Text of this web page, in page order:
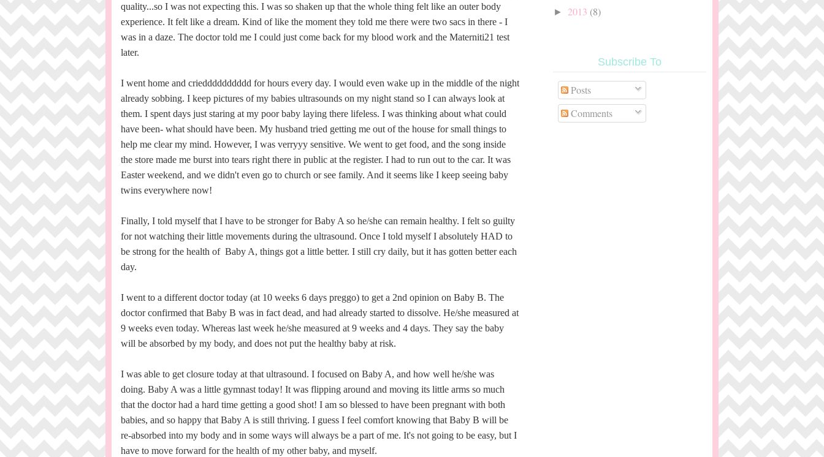
quality...so I was not expecting this. I was so shaken up that the whole thing felt like an outer body
experience. It felt like a dream. Kind of like the moment they told me there were two sacs in there - I
was in a daze. The doctor told me I could just come back for my blood work and the Materniti21 test
later.
I went home and criedddddddddd for hours every day. I would even wake up in the middle of the night
already sobbing. I keep pictures of my babies ultrasounds on my night stand so I can always look at
them. I spent days just staring at my poor baby laying there lifeless. I was thinking about what could
have been- what should have been. My husband tried getting me out of the house for small things to
help me clear my mind. However, I was verryyy sensitive. We went to get food, and the song inside
the store made me burst into tears right there in public at the register. I had to run out to the car. It was
Easter weekend, and we didn't even go to church or see family. And it seems like I keep seeing baby
twins everywhere now!
Finally, I told myself that I have to be stronger for Baby A so he/she can remain healthy. I felt so guilty
for not watching their little movements during the ultrasound. Once I told myself I absolutely HAD to
be strong for the health of Baby A, things got a little better. I still cry daily, but it has gotten better each
day.
I went to a different doctor today (at 10 weeks 6 days preggo) to get a 2nd opinion on Baby B. The
doctor confirmed that Baby B was in fact dead, and had already started to dissolve. He/she measured at
9 weeks even today. Whereas last week he/she measured at 9 weeks and 4 days. They say the baby
will be absorbed by my body, and does not put the healthy baby at risk.
I was able to get closure today at that ultrasound. I focused on Baby A, and how well he/she was
doing. Baby A was a little gymnast today! It was flipping around and moving its little arms so much
that the doctor had a hard time getting a good shot! I am so blessed to have been pregnant with both
babies, and so happy that Baby A is still thriving. I guess I feel comfort knowing that Baby B will be
re-absorbed into my body and in some ways will always be a part of me. It's not going to be easy, but I
have to move forward for the health of my other baby, and myself.
► 2013 (8)
Subscribe To
Posts
Comments